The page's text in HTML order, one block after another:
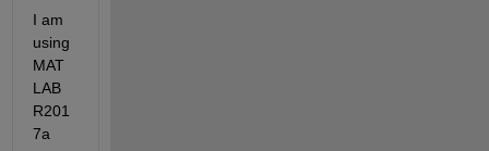
I am
using
MAT
LAB
R201
7a